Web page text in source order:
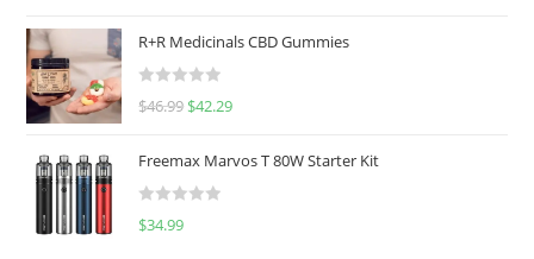
d
0
u
o
f
R+R Medicinals CBD Gummies
R
d
0
$46.99 $42.29
Freemax Marvos T 80W Starter Kit
R
$34.99